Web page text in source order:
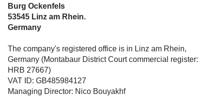
Burg Ockenfels
53545 Linz am Rhein.
Germany
The company's registered office is in Linz am Rhein,
Germany (Montabaur District Court commercial register:
HRB 27667)
VAT ID: GB485984127
Managing Director: Nico Bouyakhf